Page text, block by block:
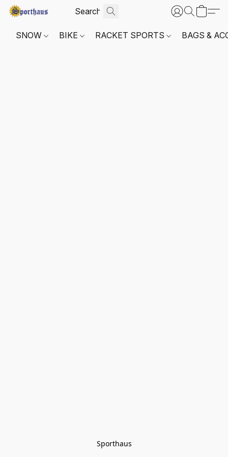
SNOW BIKE RACKET SPORTS BAGS &
Sporthaus